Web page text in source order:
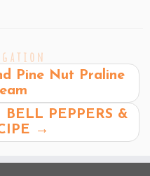
Pine Nut Praline
BELL PEPPERS &
→